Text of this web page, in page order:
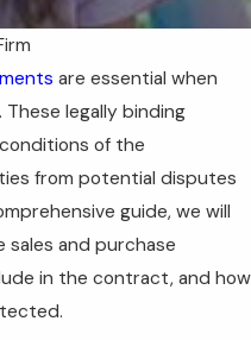
are essential when
These legally binding
of the
from potential disputes
guide, we will
and purchase
in the contract, and how